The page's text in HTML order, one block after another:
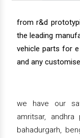
from r&d
the leading
vehicle parts for
and any
we have our
amritsar, andhra
bahadurgarh,